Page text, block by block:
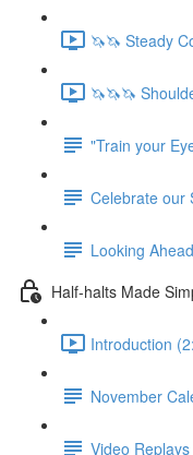
🦄🦄 Steady
🦄🦄🦄
"Train your
Celebrate our
Looking
Half-halts Made
Introduction
November
Video Replays